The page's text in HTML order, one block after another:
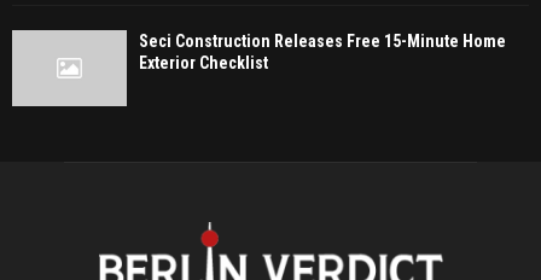
Seci Construction Releases Free 15-Minute Home
Exterior Checklist